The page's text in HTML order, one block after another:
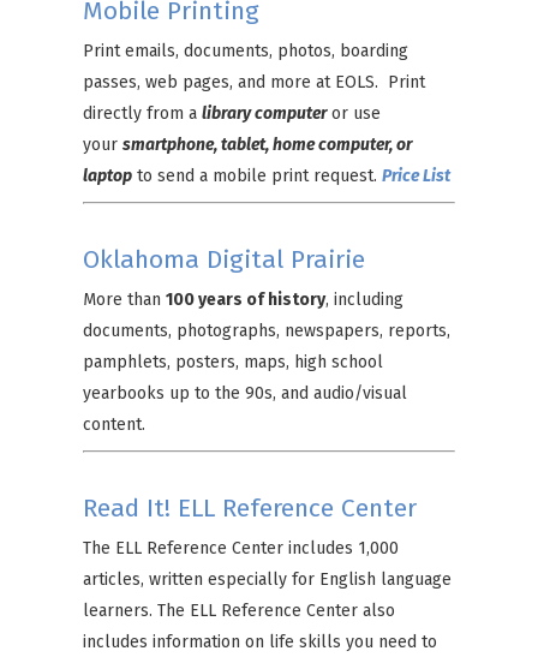
Mobile Printing
Print emails, documents, photos, boarding
passes, web pages, and more at EOLS. Print
directly from a library computer or use
your smartphone, tablet, home computer, or
laptop to send a mobile print request. Price List
Oklahoma Digital Prairie
More than 100 years of history, including
documents, photographs, newspapers, reports,
pamphlets, posters, maps, high school
yearbooks up to the 90s, and audio/visual
content.
Read It! ELL Reference Center
The ELL Reference Center includes 1,000
articles, written especially for English language
learners. The ELL Reference Center also
includes information on life skills you need to